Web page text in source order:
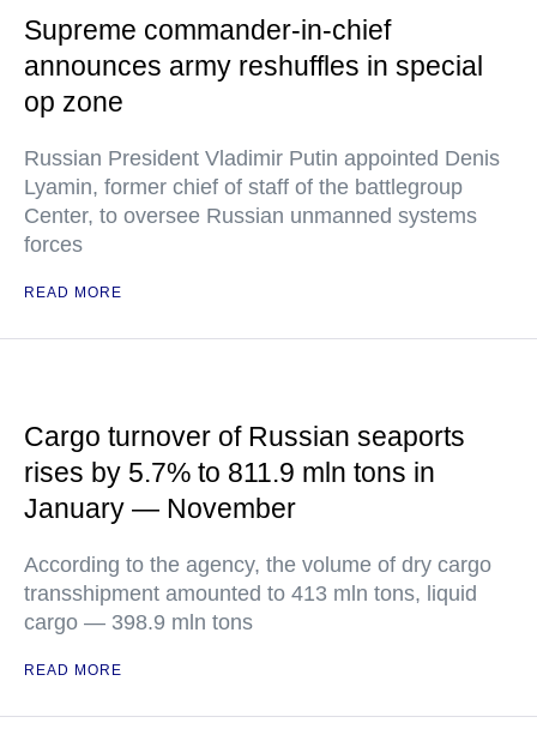
Supreme commander-in-chief
announces army reshuffles in special
op zone
Russian President Vladimir Putin appointed Denis
Lyamin, former chief of staff of the battlegroup
Center, to oversee Russian unmanned systems
forces
READ MORE
Cargo turnover of Russian seaports
rises by 5.7% to 811.9 mln tons in
January — November
According to the agency, the volume of dry cargo
transshipment amounted to 413 mln tons, liquid
cargo — 398.9 mln tons
READ MORE